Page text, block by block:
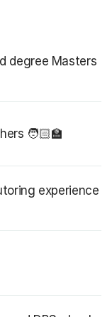
degree Masters
🧑🏻‍🏫
experience